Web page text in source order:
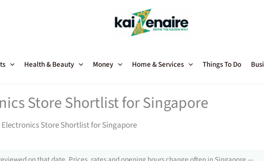
Health & Beauty Money Home & Services Things To Do
Store Shortlist for Singapore
Store Shortlist for Singapore